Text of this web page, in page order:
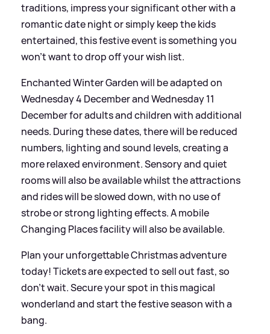
traditions, impress your significant other with a
romantic date night or simply keep the kids
entertained, this festive event is something you
won’t want to drop off your wish list.
Enchanted Winter Garden will be adapted on
Wednesday 4 December and Wednesday 11
December for adults and children with additional
needs. During these dates, there will be reduced
numbers, lighting and sound levels, creating a
more relaxed environment. Sensory and quiet
rooms will also be available whilst the attractions
and rides will be slowed down, with no use of
strobe or strong lighting effects. A mobile
Changing Places facility will also be available.
Plan your unforgettable Christmas adventure
today! Tickets are expected to sell out fast, so
don't wait. Secure your spot in this magical
wonderland and start the festive season with a
bang.